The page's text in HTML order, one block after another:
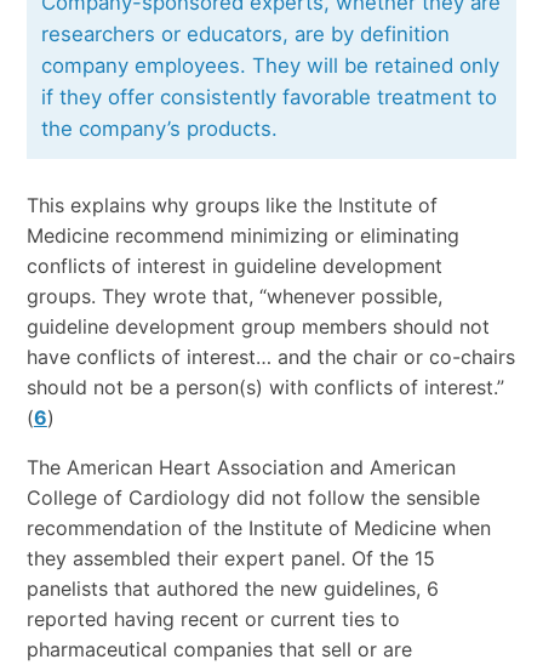
researchers or educators, are by definition
company employees. They will be retained only
if they offer consistently favorable treatment to
the company’s products.
This explains why groups like the Institute of
Medicine recommend minimizing or eliminating
conflicts of interest in guideline development
groups. They wrote that, “whenever possible,
guideline development group members should not
have conflicts of interest… and the chair or co-chairs
should not be a person(s) with conflicts of interest.”
(6)
The American Heart Association and American
College of Cardiology did not follow the sensible
recommendation of the Institute of Medicine when
they assembled their expert panel. Of the 15
panelists that authored the new guidelines, 6
reported having recent or current ties to
pharmaceutical companies that sell or are